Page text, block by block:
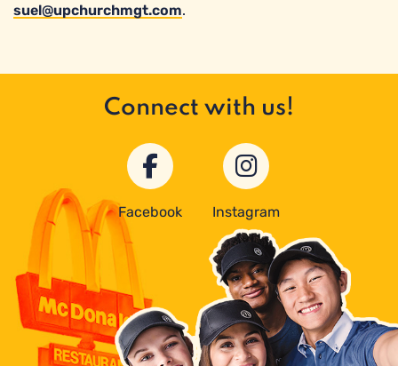
suel@upchurchmgt.com.
Connect with us!
Facebook Instagram